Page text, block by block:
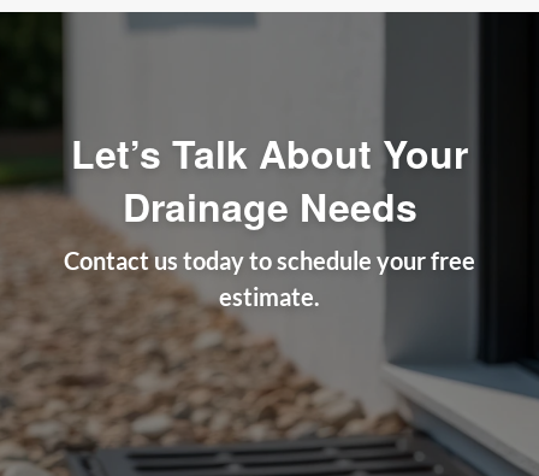
Let’s Talk About Your
Drainage Needs
Contact us today to schedule your free
estimate.